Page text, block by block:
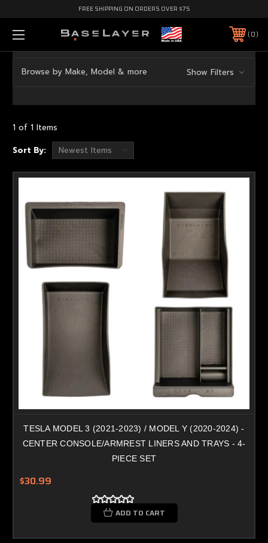
FREE SHIPPING ON ORDERS OVER $75
0
Browse by Make, Model & more Show Filters
1 of 1 Items
Sort By:
TESLA MODEL 3 (2021-2023) / MODEL Y (2020-2024) -
CENTER CONSOLE/ARMREST LINERS AND TRAYS - 4-
PIECE SET
$30.99
ADD TO CART